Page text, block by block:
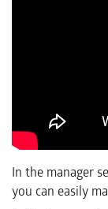
In the manager
you can easily